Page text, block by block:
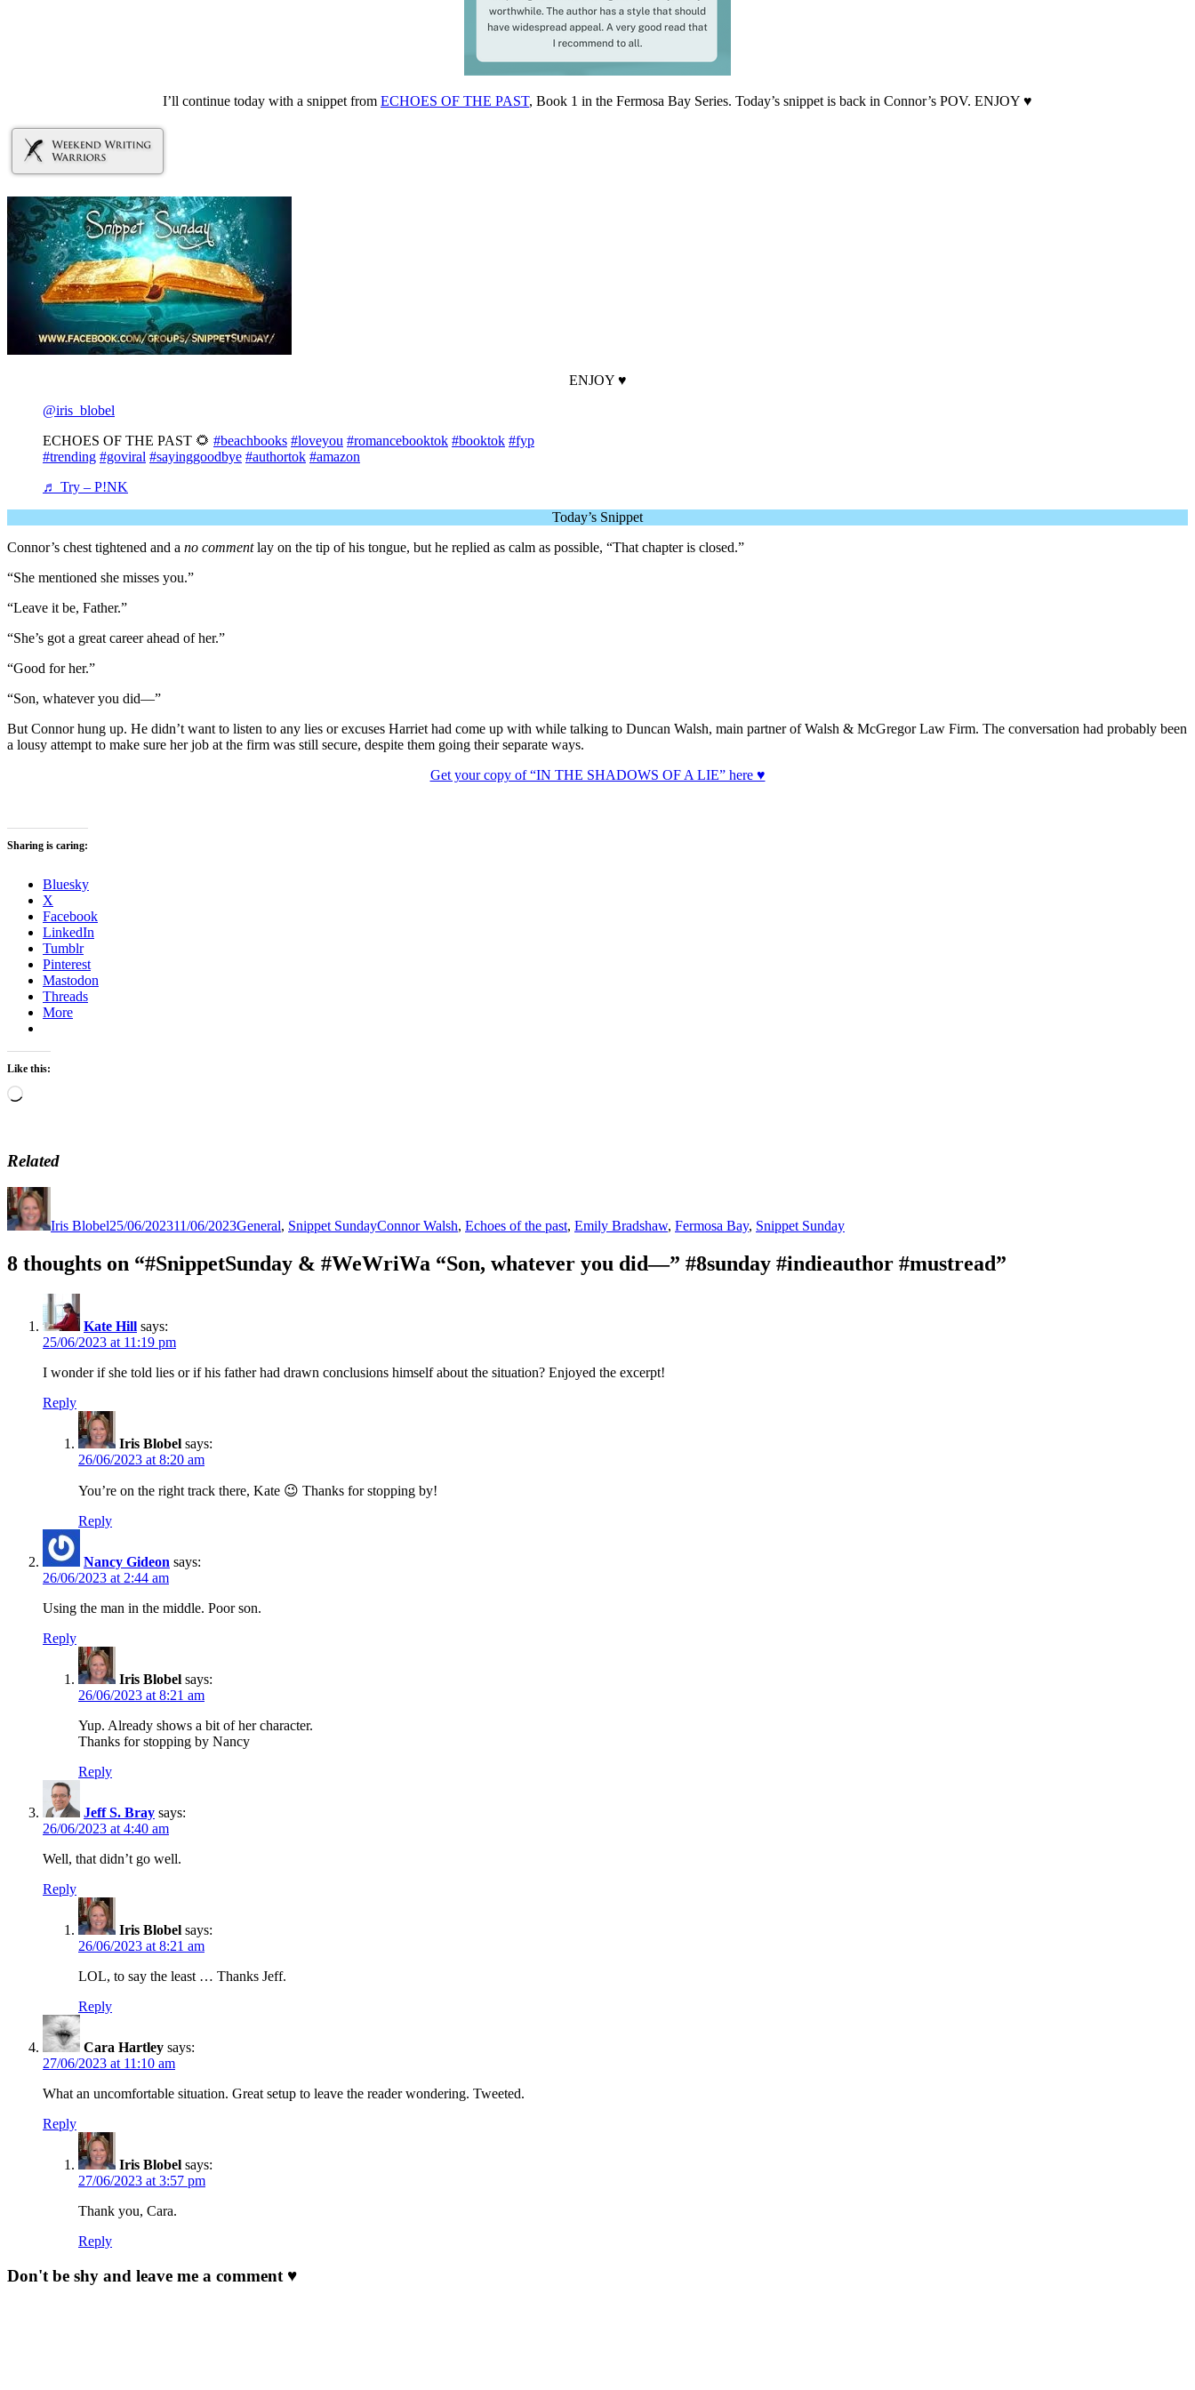
I’ll continue today with a snippet from ECHOES OF THE PAST, Book 1 in the Fermosa Bay Series. Today’s snippet is back in Connor’s POV. ENJOY ♥
ENJOY ♥
@iris_blobel
ECHOES OF THE PAST 🌻 #beachbooks #loveyou #romancebooktok #booktok #fyp
#trending #goviral #sayinggoodbye #authortok #amazon
♬ Try – P!NK
Today’s Snippet
Connor’s chest tightened and a no commentlay on the tip of his tongue, but he replied as calm as possible, “That chapter is closed.”
“She mentioned she misses you.”
“Leave it be, Father.”
“She’s got a great career ahead of her.”
“Good for her.”
“Son, whatever you did—”
But Connor hung up. He didn’t want to listen to any lies or excuses Harriet had come up with while talking to Duncan Walsh, main partner of Walsh & McGregor Law Firm. The conversation had probably been
a lousy attempt to make sure her job at the firm was still secure, despite them going their separate ways.
Get your copy of “IN THE SHADOWS OF A LIE” here ♥
Sharing is caring:
Bluesky
X
Facebook
LinkedIn
Tumblr
Pinterest
Mastodon
Threads
More
Like this:
Loading…
Related
Iris Blobel25/06/202311/06/2023General, Snippet SundayConnor Walsh, Echoes of the past, Emily Bradshaw, Fermosa Bay, Snippet Sunday
8 thoughts on “#SnippetSunday & #WeWriWa “Son, whatever you did—” #8sunday #indieauthor #mustread”
Kate Hill says:
25/06/2023 at 11:19 pm
I wonder if she told lies or if his father had drawn conclusions himself about the situation? Enjoyed the excerpt!
Reply
Iris Blobel says:
26/06/2023 at 8:20 am
You’re on the right track there, Kate 😉 Thanks for stopping by!
Reply
Nancy Gideon says:
26/06/2023 at 2:44 am
Using the man in the middle. Poor son.
Reply
Iris Blobel says:
26/06/2023 at 8:21 am
Yup. Already shows a bit of her character.
Thanks for stopping by Nancy
Reply
Jeff S. Bray says:
26/06/2023 at 4:40 am
Well, that didn’t go well.
Reply
Iris Blobel says:
26/06/2023 at 8:21 am
LOL, to say the least … Thanks Jeff.
Reply
Cara Hartley says:
27/06/2023 at 11:10 am
What an uncomfortable situation. Great setup to leave the reader wondering. Tweeted.
Reply
Iris Blobel says:
27/06/2023 at 3:57 pm
Thank you, Cara.
Reply
Don't be shy and leave me a comment ♥